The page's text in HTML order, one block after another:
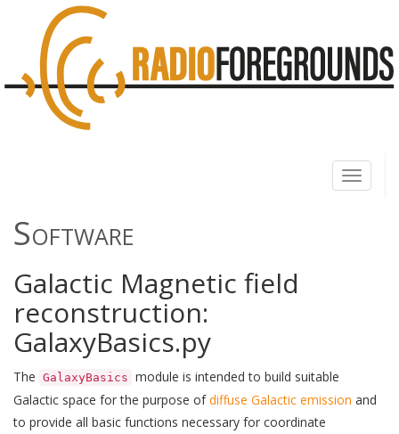
Toggle
Software
Galactic Magnetic field
reconstruction:
GalaxyBasics.py
The GalaxyBasics module is intended to build suitable
Galactic space for the purpose ofdiffuse Galactic emission and
to provide all basic functions necessary for coordinate